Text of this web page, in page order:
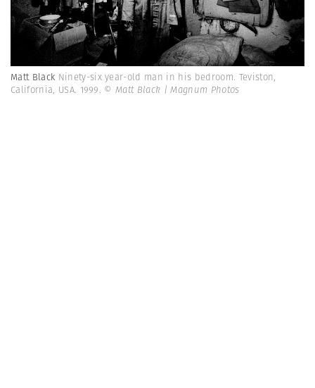
Matt Black Ninety-six year-old man in his bedroom. Teviston,
California, USA. 1999. © Matt Black | Magnum Photos